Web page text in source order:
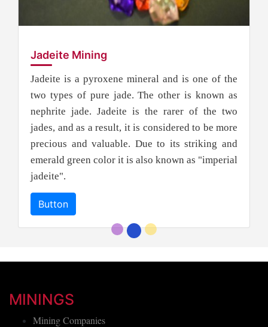
Jadeite Mining
Jadeite is a pyroxene mineral and is one of the
two types of pure jade. The other is known as
nephrite jade. Jadeite is the rarer of the two
jades, and as a result, it is considered to be more
precious and valuable. Due to its striking and
emerald green color it is also known as "imperial
jadeite".
Button
MININGS
Mining Companies